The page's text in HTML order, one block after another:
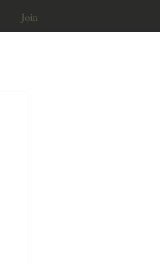
Join